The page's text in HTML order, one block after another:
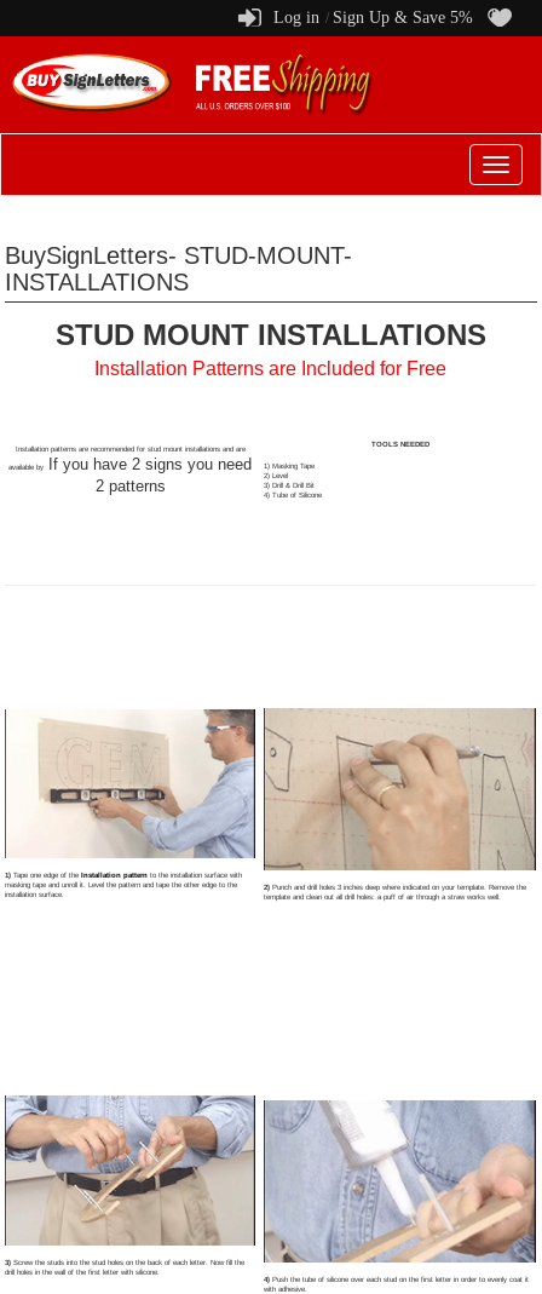
Log in / Sign Up & Save 5%
Switch
BuySignLetters- STUD-MOUNT-
INSTALLATIONS
STUD MOUNT INSTALLATIONS
Installation Patterns are Included for Free
Installation patterns are recommended for stud mount installations and are
available by
If you have 2 signs you need
2 patterns
TOOLS NEEDED
1) Masking Tape
2) Level
3) Drill & Drill Bit
4) Tube of Silicone
1)Tape one edge of the Installation pattern to the installation surface with
masking tape and unroll it. Level the pattern and tape the other edge to the
installation surface.
2) Punch and drill holes 3 inches deep where indicated on your template. Remove the
template and clean out all drill holes: a puff of air through a straw works well.
3) Screw the studs into the stud holes on the back of each letter. Now fill the
drill holes in the wall of the first letter with silicone.
4) Push the tube of silicone over each stud on the first letter in order to evenly coat it
with adhesive.